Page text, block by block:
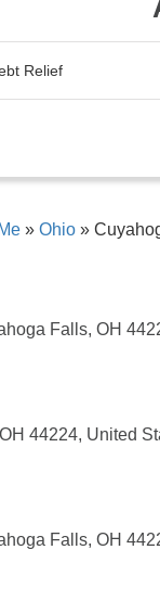
» Ohio »
Falls, OH
44224, United
Falls, OH